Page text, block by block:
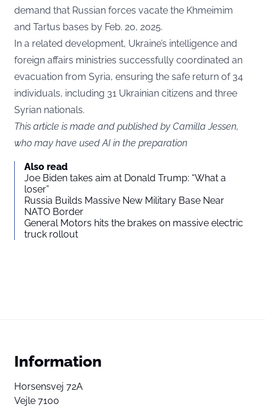
demand that Russian forces vacate the Khmeimim
and Tartus bases by Feb. 20, 2025.
In a related development, Ukraine’s intelligence and
foreign affairs ministries successfully coordinated an
evacuation from Syria, ensuring the safe return of 34
individuals, including 31 Ukrainian citizens and three
Syrian nationals.
This article is made and published by Camilla Jessen,
who may have used AI in the preparation
Also read
Joe Biden takes aim at Donald Trump: “What a
loser”
Russia Builds Massive New Military Base Near
NATO Border
General Motors hits the brakes on massive electric
truck rollout
Information
Horsensvej 72A
Vejle 7100